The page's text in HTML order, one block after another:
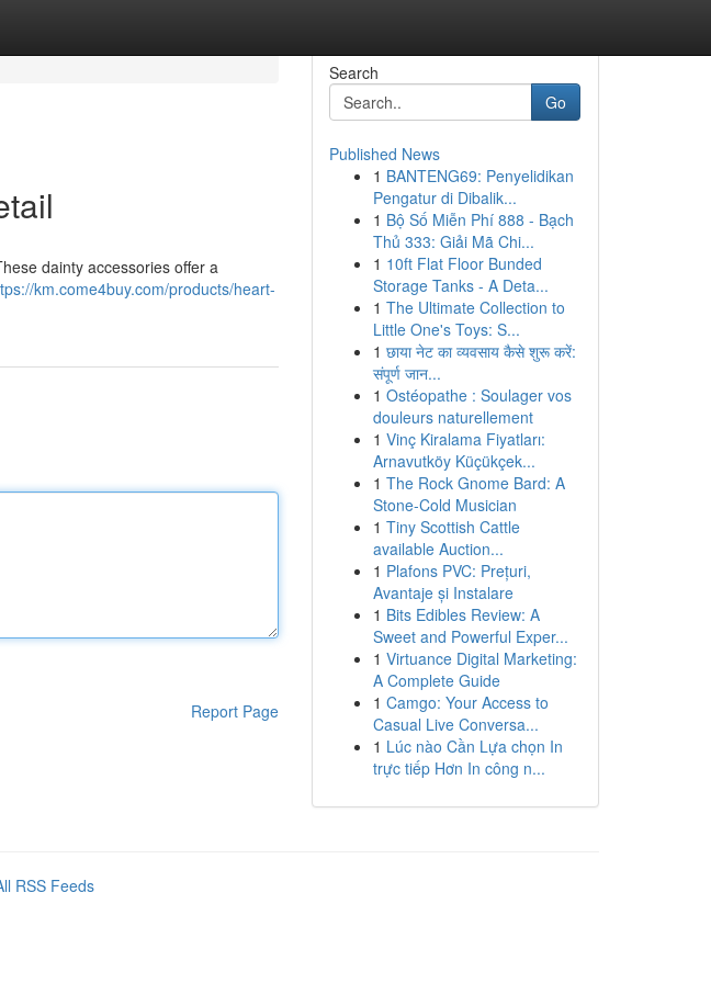
dainty accessories offer a
km.come4buy.com/products/heart-
Report Page
Search
Go
Published News
1 BANTENG69: Penyelidikan
Pengatur di Dibalik...
1 Bộ Số Miễn Phí 888 - Bạch
Thủ 333: Giải Mã Chi...
1 10ft Flat Floor Bunded
Storage Tanks - A Deta...
1 The Ultimate Collection to
Little One's Toys: S...
1 छाया नेट का व्यवसाय कैसे शुरू करें:
संपूर्ण जान...
1 Ostéopathe : Soulager vos
douleurs naturellement
1 Vinç Kiralama Fiyatları:
Arnavutköy Küçükçek...
1 The Rock Gnome Bard: A
Stone-Cold Musician
1 Tiny Scottish Cattle
available Auction...
1 Plafons PVC: Prețuri,
Avantaje și Instalare
1 Bits Edibles Review: A
Sweet and Powerful Exper...
1 Virtuance Digital Marketing:
A Complete Guide
1 Camgo: Your Access to
Casual Live Conversa...
1 Lúc nào Cần Lựa chọn In
trực tiếp Hơn In công n...
RSS Feeds